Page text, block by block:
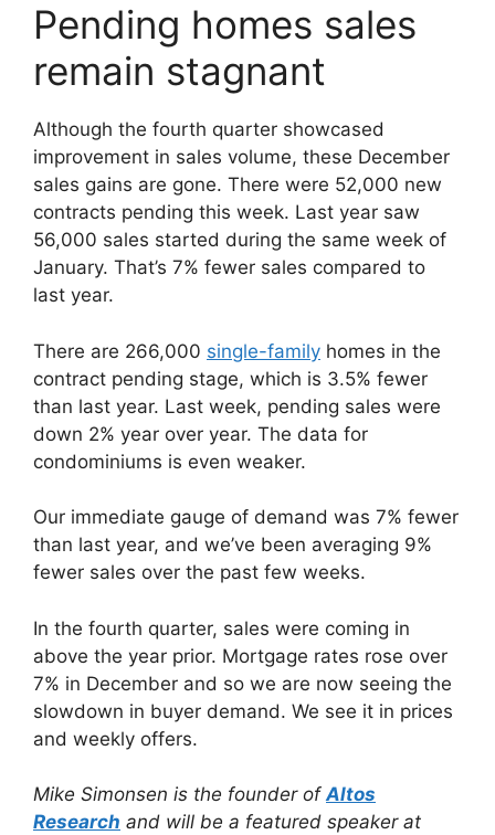
Pending homes sales
remain stagnant
Although the fourth quarter showcased
improvement in sales volume, these December
sales gains are gone. There were 52,000 new
contracts pending this week. Last year saw
56,000 sales started during the same week of
January. That’s 7% fewer sales compared to
last year.
There are 266,000 single-family homes in the
contract pending stage, which is 3.5% fewer
than last year. Last week, pending sales were
down 2% year over year. The data for
condominiums is even weaker.
Our immediate gauge of demand was 7% fewer
than last year, and we’ve been averaging 9%
fewer sales over the past few weeks.
In the fourth quarter, sales were coming in
above the year prior. Mortgage rates rose over
7% in December and so we are now seeing the
slowdown in buyer demand. We see it in prices
and weekly offers.
Mike Simonsen is the founder ofAltos
Research and will be a featured speaker at